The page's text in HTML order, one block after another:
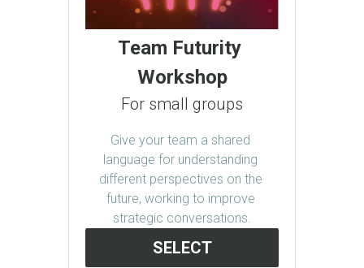
Team Futurity
Workshop
For small groups
Give your team a shared
language for understanding
different perspectives on the
future, working to improve
strategic conversations.
SELECT